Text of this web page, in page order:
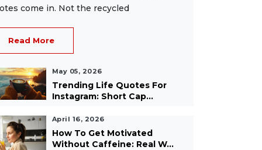
come in. Not the recycled
Read More
May 05, 2026
Trending Life Quotes For
Instagram: Short Cap...
April 16, 2026
How To Get Motivated
Without Caffeine: Real W...